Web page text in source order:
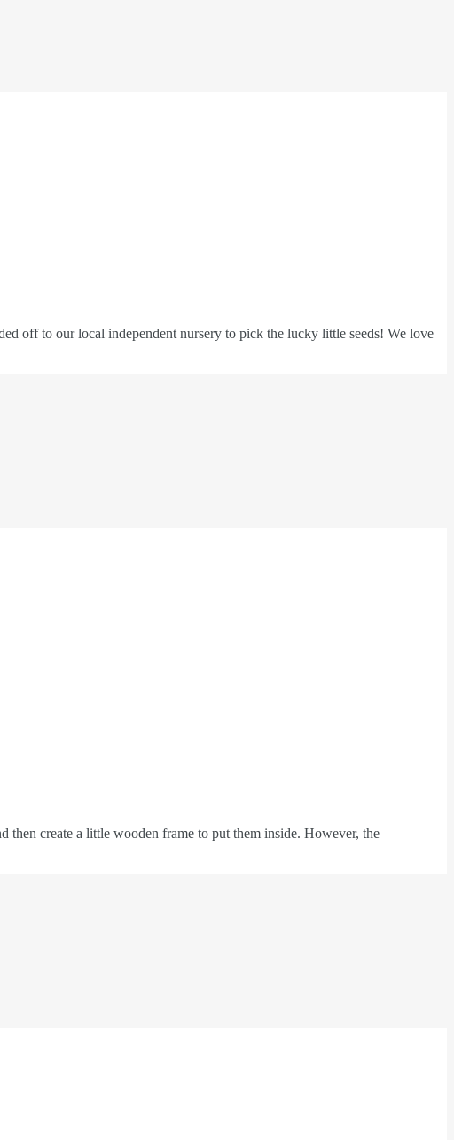
off to our local independent nursery to pick the lucky little seeds! We love
then create a little wooden frame to put them inside. However, the